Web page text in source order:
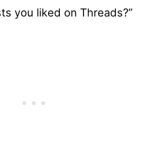
you liked on Threads?”